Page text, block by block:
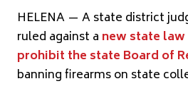
HELENA — A state district
ruled against a new state
prohibit the state Board of
banning firearms on state